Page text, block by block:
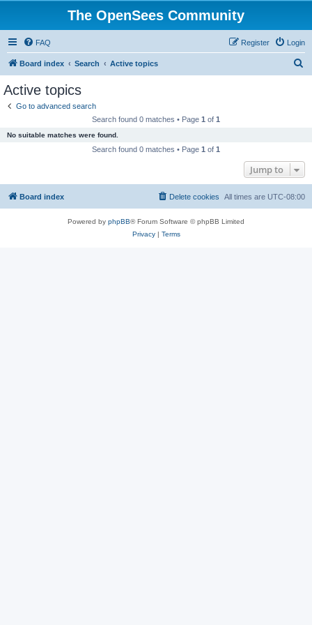
The OpenSees Community
FAQ Login
Register
Board index Search Active topics
Active topics
Go to advanced search
Search found 0 matches • Page 1 of 1
No suitable matches were found.
Search found 0 matches • Page 1 of 1
Jump to
Board index All times are UTC-08:00
Delete cookies
Powered by phpBB® Forum Software © phpBB Limited
Privacy| Terms